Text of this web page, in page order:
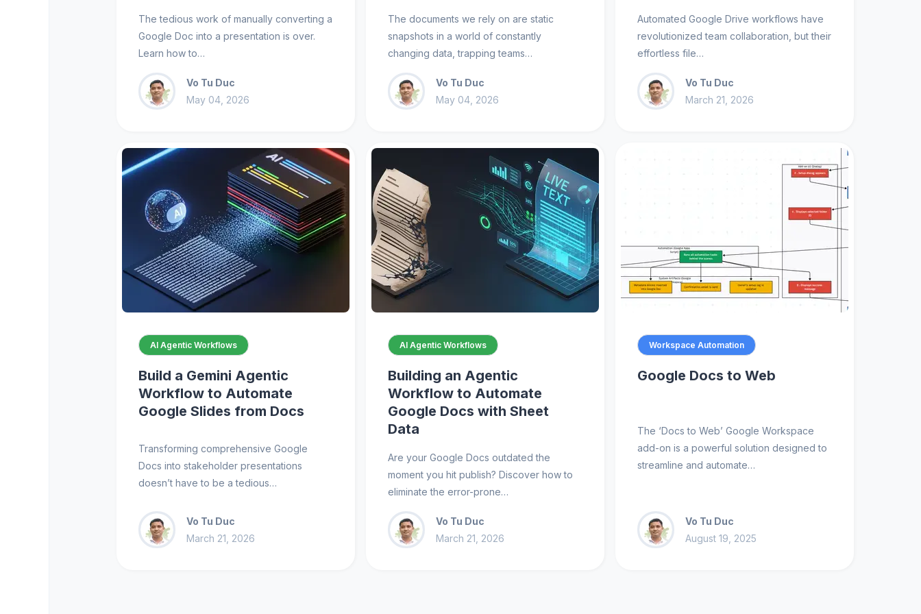
The tedious work of manually converting a
Google Doc into a presentation is over.
Learn how to…
Vo Tu Duc
May 04, 2026
The documents we rely on are static
snapshots in a world of constantly
changing data, trapping teams…
Vo Tu Duc
May 04, 2026
Automated Google Drive workflows have
revolutionized team collaboration, but their
effortless file…
Vo Tu Duc
March 21, 2026
AI Agentic Workflows
Build a Gemini Agentic
Workflow to Automate
Google Slides from Docs
Transforming comprehensive Google
Docs into stakeholder presentations
doesn’t have to be a tedious…
Vo Tu Duc
March 21, 2026
AI Agentic Workflows
Building an Agentic
Workflow to Automate
Google Docs with Sheet
Data
Are your Google Docs outdated the
moment you hit publish? Discover how to
eliminate the error-prone…
Vo Tu Duc
March 21, 2026
Workspace Automation
Google Docs to Web
The ‘Docs to Web’ Google Workspace
add-on is a powerful solution designed to
streamline and automate…
Vo Tu Duc
August 19, 2025